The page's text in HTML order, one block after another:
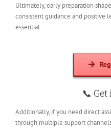
Ultimately, early preparation
consistent guidance and positive
essential.
📞
Additionally, if you need direct
through multiple support